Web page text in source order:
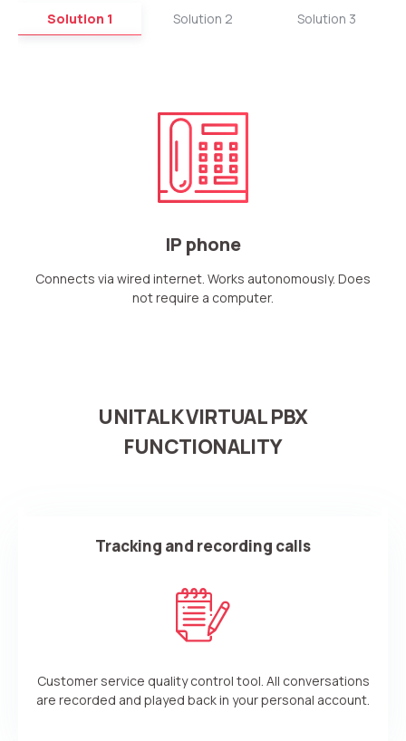
Solution 1 Solution 2 Solution 3
IP phone
Connects via wired internet. Works autonomously. Does
not require a computer.
UNITALK VIRTUAL PBX
FUNCTIONALITY
Tracking and recording calls
Customer service quality control tool. All conversations
are recorded and played back in your personal account.